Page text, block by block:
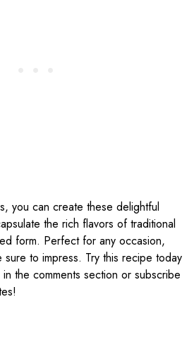
you can create these delightful
the rich flavors of traditional
form. Perfect for any occasion,
to impress. Try this recipe today
the comments section or subscribe